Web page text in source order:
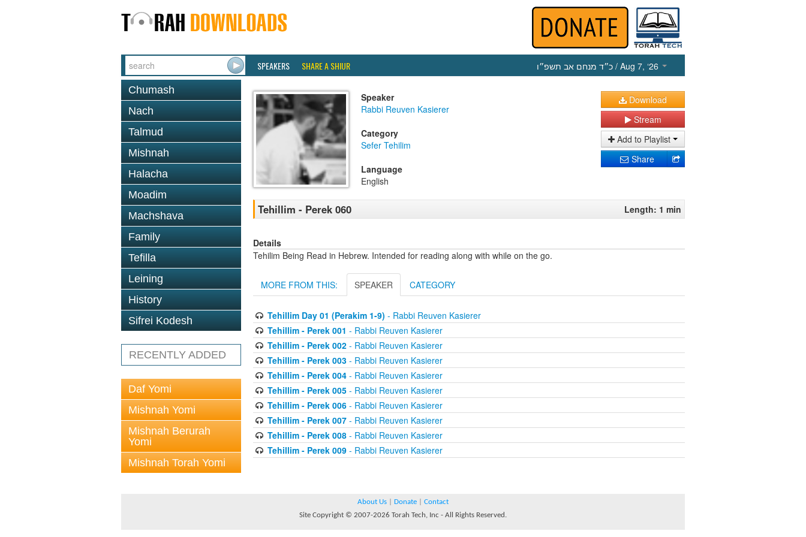
SPEAKERS SHARE A SHIUR כ״ד מנחם אב תשפ״ו / Aug 7, ‘26
Chumash
Nach
Talmud
Mishnah
Halacha
Moadim
Machshava
Family
Tefilla
Leining
History
Sifrei Kodesh
RECENTLY ADDED
Daf Yomi
Mishnah Yomi
Mishnah Berurah
Yomi
Mishnah Torah Yomi
Speaker
Rabbi Reuven Kasierer
Category
Sefer Tehilim
Language
English
Download
Stream
Add to Playlist
Share
Tehillim - Perek 060 Length: 1 min
Details
Tehilim Being Read in Hebrew. Intended for reading along with while on the go.
MORE FROM THIS: SPEAKER CATEGORY
Tehillim Day 01 (Perakim 1-9) - Rabbi Reuven Kasierer
Tehillim - Perek 001 - Rabbi Reuven Kasierer
Tehillim - Perek 002- Rabbi Reuven Kasierer
Tehillim - Perek 003- Rabbi Reuven Kasierer
Tehillim - Perek 004- Rabbi Reuven Kasierer
Tehillim - Perek 005- Rabbi Reuven Kasierer
Tehillim - Perek 006- Rabbi Reuven Kasierer
Tehillim - Perek 007- Rabbi Reuven Kasierer
Tehillim - Perek 008- Rabbi Reuven Kasierer
Tehillim - Perek 009- Rabbi Reuven Kasierer
About Us Donate
Contact
Site Copyright © 2007-2026 Torah Tech, Inc - All Rights Reserved.